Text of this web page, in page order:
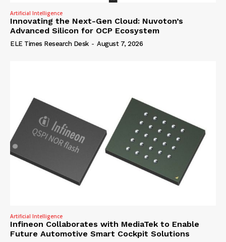
Artificial Intelligence
Innovating the Next-Gen Cloud: Nuvoton’s
Advanced Silicon for OCP Ecosystem
ELE Times Research Desk - August 7, 2026
Artificial Intelligence
Infineon Collaborates with MediaTek to Enable
Future Automotive Smart Cockpit Solutions